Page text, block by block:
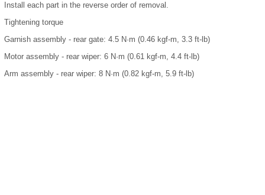
Install each part in the reverse order of removal.
Tightening torque
Garnish assembly - rear gate: 4.5 N·m (0.46 kgf-m, 3.3 ft-lb)
Motor assembly - rear wiper: 6 N·m (0.61 kgf-m, 4.4 ft-lb)
Arm assembly - rear wiper: 8 N·m (0.82 kgf-m, 5.9 ft-lb)